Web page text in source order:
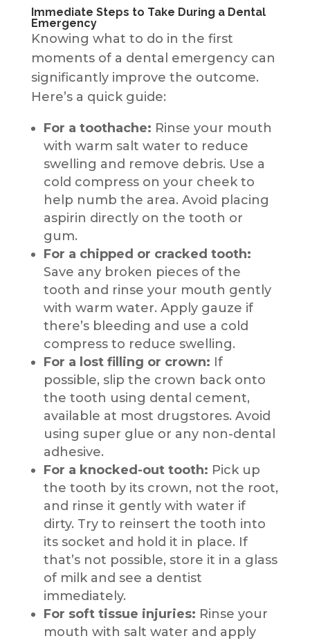
Immediate Steps to Take During a Dental
Emergency
Knowing what to do in the first
moments of a dental emergency can
significantly improve the outcome.
Here’s a quick guide:
For a toothache: Rinse your mouth
with warm salt water to reduce
swelling and remove debris. Use a
cold compress on your cheek to
help numb the area. Avoid placing
aspirin directly on the tooth or
gum.
For a chipped or cracked tooth:
Save any broken pieces of the
tooth and rinse your mouth gently
with warm water. Apply gauze if
there’s bleeding and use a cold
compress to reduce swelling.
For a lost filling or crown: If
possible, slip the crown back onto
the tooth using dental cement,
available at most drugstores. Avoid
using super glue or any non-dental
adhesive.
For a knocked-out tooth: Pick up
the tooth by its crown, not the root,
and rinse it gently with water if
dirty. Try to reinsert the tooth into
its socket and hold it in place. If
that’s not possible, store it in a glass
of milk and see a dentist
immediately.
For soft tissue injuries: Rinse your
mouth with salt water and apply